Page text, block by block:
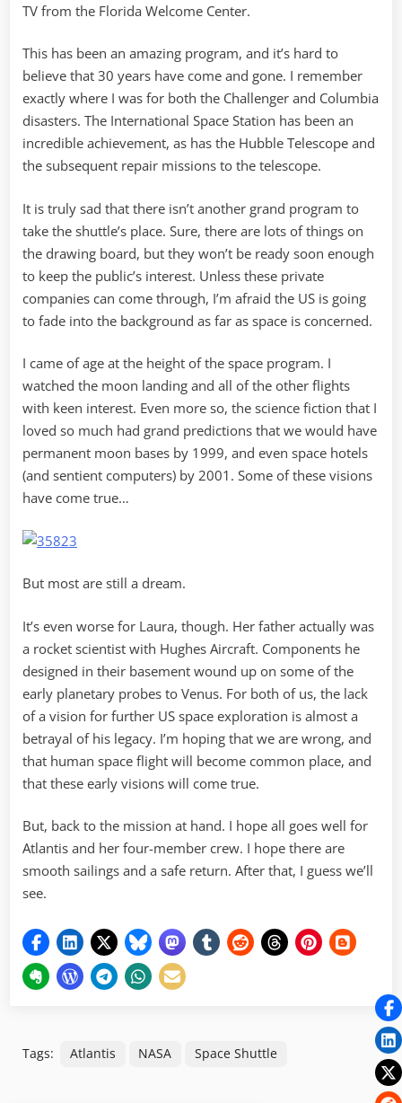
TV from the Florida Welcome Center.
This has been an amazing program, and it’s hard to
believe that 30 years have come and gone. I remember
exactly where I was for both the Challenger and Columbia
disasters. The International Space Station has been an
incredible achievement, as has the Hubble Telescope and
the subsequent repair missions to the telescope.
It is truly sad that there isn’t another grand program to
take the shuttle’s place. Sure, there are lots of things on
the drawing board, but they won’t be ready soon enough
to keep the public’s interest. Unless these private
companies can come through, I’m afraid the US is going
to fade into the background as far as space is concerned.
I came of age at the height of the space program. I
watched the moon landing and all of the other flights
with keen interest. Even more so, the science fiction that I
loved so much had grand predictions that we would have
permanent moon bases by 1999, and even space hotels
(and sentient computers) by 2001. Some of these visions
have come true…
But most are still a dream.
It’s even worse for Laura, though. Her father actually was
a rocket scientist with Hughes Aircraft. Components he
designed in their basement wound up on some of the
early planetary probes to Venus. For both of us, the lack
of a vision for further US space exploration is almost a
betrayal of his legacy. I’m hoping that we are wrong, and
that human space flight will become common place, and
that these early visions will come true.
But, back to the mission at hand. I hope all goes well for
Atlantis and her four-member crew. I hope there are
smooth sailings and a safe return. After that, I guess we’ll
see.
Tags: Atlantis NASA Space Shuttle